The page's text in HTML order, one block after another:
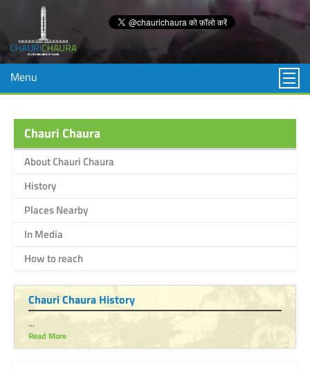
Menu
Chauri Chaura
About Chauri Chaura
History
Places Nearby
In Media
How to reach
Chauri Chaura History
...
Read More